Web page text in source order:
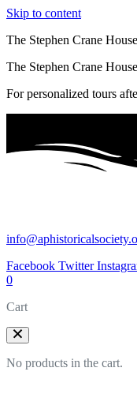
Skip to content
The Stephen Crane
The Stephen Crane
For personalized tours
Facebook Twitter
0
Cart
No products in the cart.